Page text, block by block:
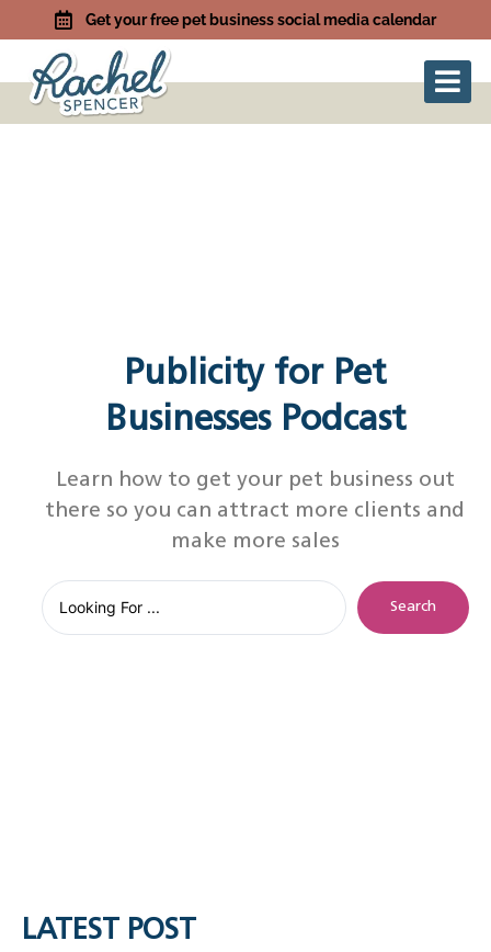
Get your free pet business social media calendar
Publicity for Pet
Businesses Podcast
Learn how to get your pet business out
there so you can attract more clients and
make more sales
Search
LATEST POST